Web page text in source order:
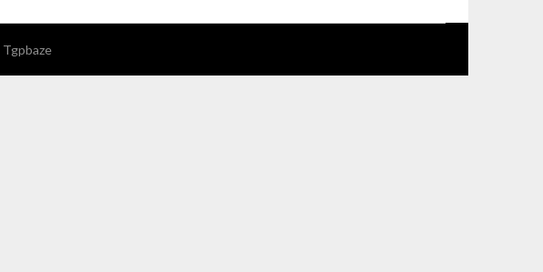
Tgpbaze